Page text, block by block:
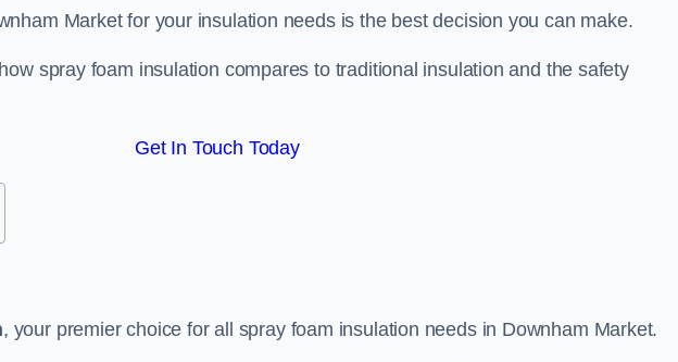
Market for your insulation needs is the best decision you can make.
spray foam insulation compares to traditional insulation and the safety
Get In Touch Today
, your premier choice for all spray foam insulation needs in Downham Market.